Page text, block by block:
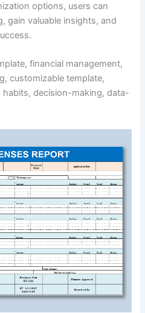
options, users can
gain valuable insights, and
financial management,
customizable template,
decision-making, data-